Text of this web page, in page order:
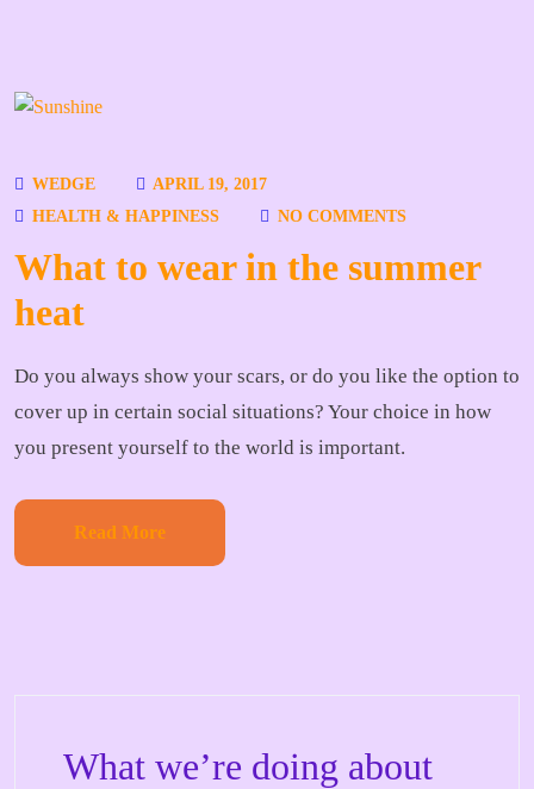
WEDGE
APRIL 19, 2017
HEALTH & HAPPINESS
NO COMMENTS
What to wear in the summer
heat
Do you always show your scars, or do you like the option to
cover up in certain social situations? Your choice in how
you present yourself to the world is important.
Read More
What we’re doing about